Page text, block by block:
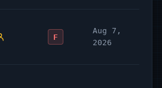
F
Aug 7,
2026